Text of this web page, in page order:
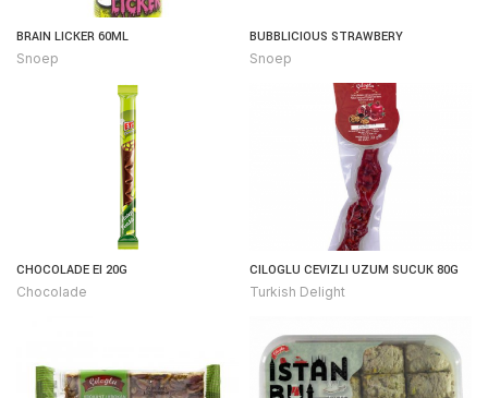
BRAIN LICKER 60ML
Snoep
BUBBLICIOUS STRAWBERY
Snoep
CHOCOLADE EI 20G
Chocolade
CILOGLU CEVIZLI UZUM SUCUK 80G
Turkish Delight